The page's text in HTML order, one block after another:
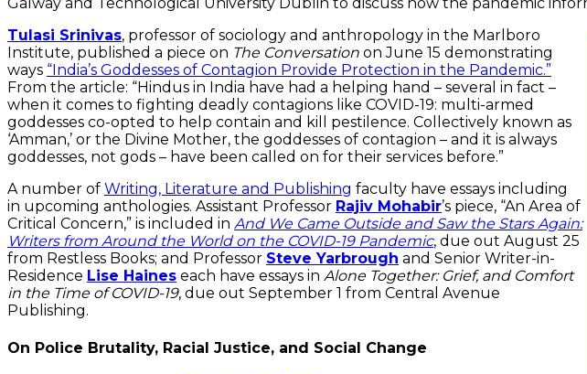
Galway and Technological University Dublin to discuss how the pandemic
Tulasi Srinivas, professor of sociology and anthropology in the Marlboro
Institute, published a piece on The Conversation on June 15 demonstrating
ways “India’s Goddesses of Contagion Provide Protection in the Pandemic.”
From the article: “Hindus in India have had a helping hand – several in fact –
when it comes to fighting deadly contagions like COVID-19: multi-armed
goddesses co-opted to help contain and kill pestilence. Collectively known as
‘Amman,’ or the Divine Mother, the goddesses of contagion – and it is always
goddesses, not gods – have been called on for their services before.”
A number of Writing, Literature and Publishing faculty have essays including
in upcoming anthologies. Assistant Professor Rajiv Mohabir’s piece, “An Area of
Critical Concern,” is included in And We Came Outside and Saw the Stars Again:
Writers from Around the World on the COVID-19 Pandemic, due out August 25
from Restless Books; and Professor Steve Yarbrough and Senior Writer-in-
Residence Lise Haines each have essays in Alone Together: Grief, and Comfort
in the Time of COVID-19, due out September 1 from Central Avenue
Publishing.
On Police Brutality, Racial Justice, and Social Change